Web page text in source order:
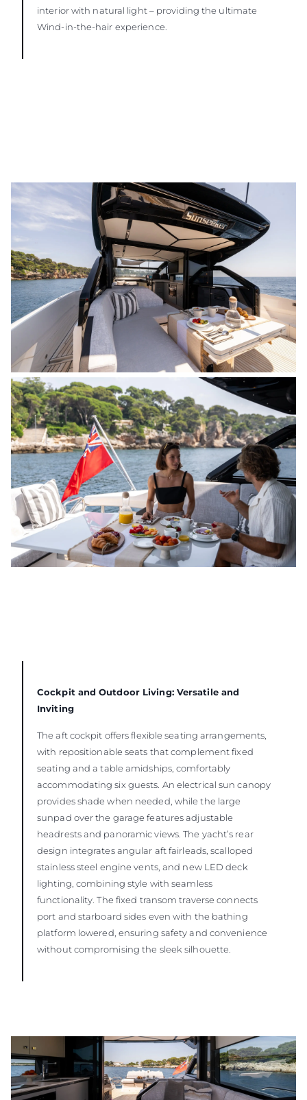
interior with natural light – providing the ultimate
Wind-in-the-hair experience.
Cockpit and Outdoor Living: Versatile and
Inviting
The aft cockpit offers flexible seating arrangements,
with repositionable seats that complement fixed
seating and a table amidships, comfortably
accommodating six guests. An electrical sun canopy
provides shade when needed, while the large
sunpad over the garage features adjustable
headrests and panoramic views. The yacht’s rear
design integrates angular aft fairleads, scalloped
stainless steel engine vents, and new LED deck
lighting, combining style with seamless
functionality. The fixed transom traverse connects
port and starboard sides even with the bathing
platform lowered, ensuring safety and convenience
without compromising the sleek silhouette.